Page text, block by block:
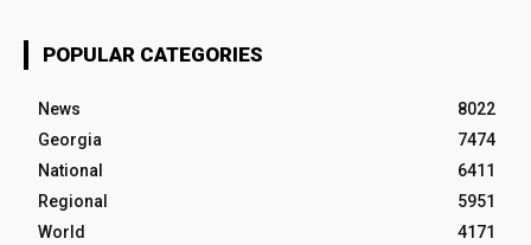
POPULAR CATEGORIES
News
8022
Georgia
7474
National
6411
Regional
5951
World
4171